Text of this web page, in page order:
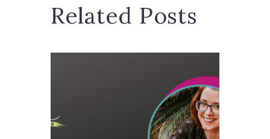
Related Posts